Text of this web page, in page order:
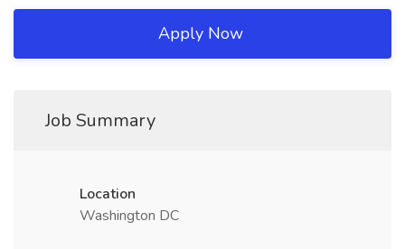
Apply Now
Job Summary
Location
Washington DC